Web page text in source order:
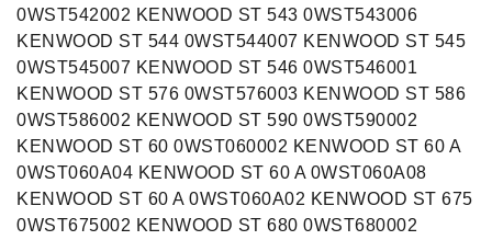
0WST542002 KENWOOD ST 543 0WST543006
KENWOOD ST 544 0WST544007 KENWOOD ST 545
0WST545007 KENWOOD ST 546 0WST546001
KENWOOD ST 576 0WST576003 KENWOOD ST 586
0WST586002 KENWOOD ST 590 0WST590002
KENWOOD ST 60 0WST060002 KENWOOD ST 60 A
0WST060A04 KENWOOD ST 60 A 0WST060A08
KENWOOD ST 60 A 0WST060A02 KENWOOD ST 675
0WST675002 KENWOOD ST 680 0WST680002